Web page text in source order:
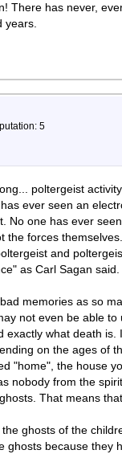
There has never,
years.
5
poltergeist
ever seen an
No one has ever
forces
and
as Carl Sagan said.
memories as so
not even be able
what death
on the ages of
"home", the house
nobody from the
That means
ghosts of the
because